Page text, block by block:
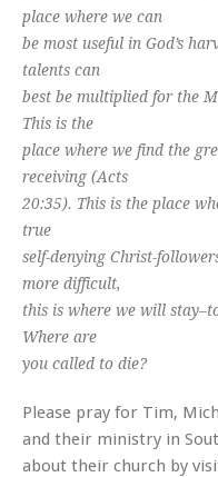
place where we can
be most useful in God’s
talents can
best be multiplied for the
This is the
place where we find the
receiving (Acts
20:35). This is the place
true
self-denying Christ-
more difficult,
this is where we will
Where are
you called to die?
Please pray for Tim,
and their ministry in
about their church by